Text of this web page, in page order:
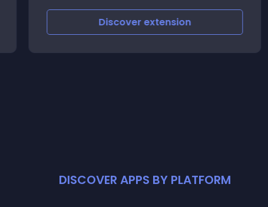
Discoverextension
DISCOVER APPS BY PLATFORM